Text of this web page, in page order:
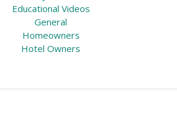
Educational Videos
General
Homeowners
Hotel Owners